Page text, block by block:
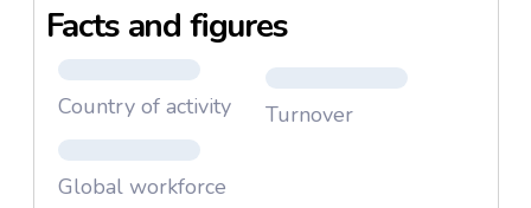
times and upcoming trends. We support our
product lines, by way of production, to the delivery of
serial products, and over and above this.
Facts and figures
Country of activity Turnover
Global workforce